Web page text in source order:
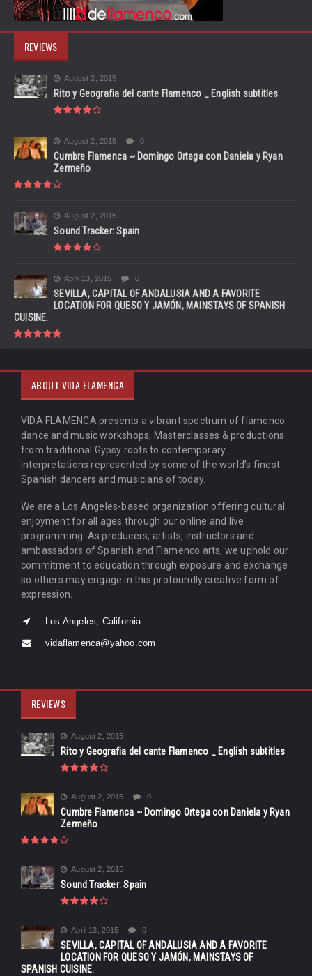
REVIEWS
August 2, 2015
Rito y Geografia del cante Flamenco _ English subtitles
August 2, 2015 0
Cumbre Flamenca ~ Domingo Ortega con Daniela y Ryan
Zermeño
August 2, 2015
Sound Tracker: Spain
April 13, 2015 0
SEVILLA, CAPITAL OF ANDALUSIA AND A FAVORITE
LOCATION FOR QUESO Y JAMÓN, MAINSTAYS OF SPANISH
CUISINE.
ABOUT VIDA FLAMENCA
VIDA FLAMENCA presents a vibrant spectrum of flamenco
dance and music workshops, Masterclasses & productions
from traditional Gypsy roots to contemporary
interpretations represented by some of the world’s finest
Spanish dancers and musicians of today.
We are a Los Angeles-based organization offering cultural
enjoyment for all ages through our online and live
programming. As producers, artists, instructors and
ambassadors of Spanish and Flamenco arts, we uphold our
commitment to education through exposure and exchange
so others may engage in this profoundly creative form of
expression.
Los Angeles, California
vidaflamenca@yahoo.com
REVIEWS
August 2, 2015
Rito y Geografia del cante Flamenco _ English subtitles
August 2, 2015 0
Cumbre Flamenca ~ Domingo Ortega con Daniela y Ryan
Zermeño
August 2, 2015
Sound Tracker: Spain
April 13, 2015 0
SEVILLA, CAPITAL OF ANDALUSIA AND A FAVORITE
LOCATION FOR QUESO Y JAMÓN, MAINSTAYS OF
SPANISH CUISINE.